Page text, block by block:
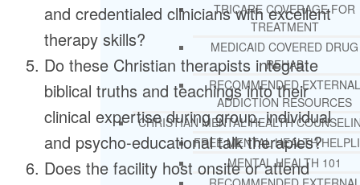
TRICARE COVERAGE FOR
TREATMENT
MEDICAID COVERED DRUG
REHAB
RECOMMENDED EXTERNAL
ADDICTION RESOURCES
CHRISTIAN MENTAL HEALTH
FREE MENTAL HEALTH
MENTAL HEALTH 101
and credentialed clinicians with excellent
therapy skills?
Do these Christian therapists integrate
biblical truths and teachings into their
clinical expertise during group, individual
and psycho-educational talk therapies?
Does the facility host onsite or attend